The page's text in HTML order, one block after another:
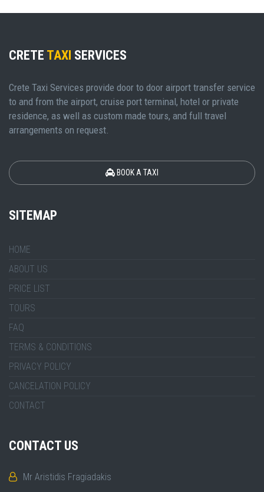
CRETE TAXI SERVICES
Crete Taxi Services provide door to door airport transfer service
to and from the airport, cruise port terminal, hotel or private
residence, as well as custom made tours, and full travel
arrangements on request.
BOOK A TAXI
SITEMAP
HOME
ABOUT US
PRICE LIST
TOURS
FAQ
TERMS & CONDITIONS
PRIVACY POLICY
CANCELATION POLICY
CONTACT
CONTACT US
Mr Aristidis Fragiadakis